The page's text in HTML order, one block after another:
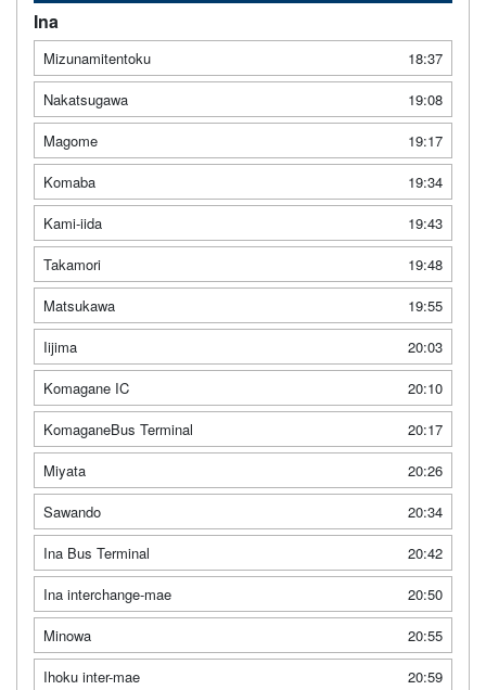
Ina
Mizunamitentoku
18:37
Nakatsugawa
19:08
Magome
19:17
Komaba
19:34
Kami-iida
19:43
Takamori
19:48
Matsukawa
19:55
Iijima
20:03
Komagane IC
20:10
KomaganeBus Terminal
20:17
Miyata
20:26
Sawando
20:34
Ina Bus Terminal
20:42
Ina interchange-mae
20:50
Minowa
20:55
Ihoku inter-mae
20:59